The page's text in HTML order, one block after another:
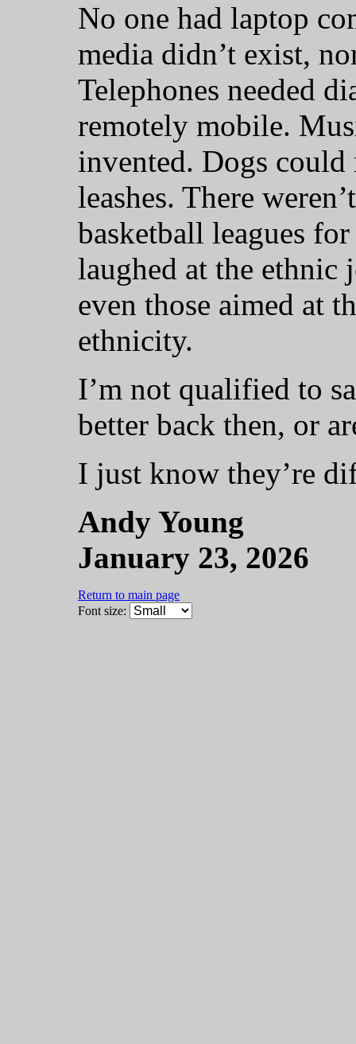
No one had laptop
media didn’t exist,
Telephones needed
remotely mobile.
invented. Dogs
leashes. There
basketball leagues
laughed at the ethnic
even those aimed at
ethnicity.
I’m not qualified to
better back then, or
I just know they’re
Andy Young
January 23, 2026
Return to main page
Font size: